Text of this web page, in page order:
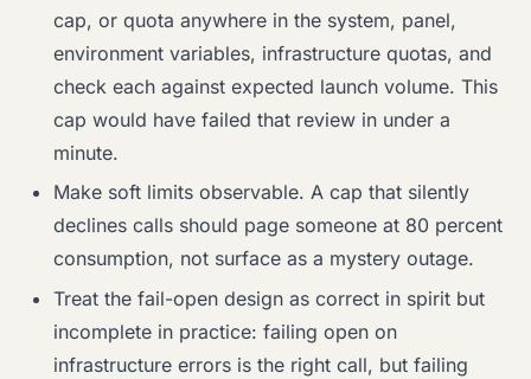
cap, or quota anywhere in the system, panel,
environment variables, infrastructure quotas, and
check each against expected launch volume. This
cap would have failed that review in under a
minute.
Make soft limits observable. A cap that silently
declines calls should page someone at 80 percent
consumption, not surface as a mystery outage.
Treat the fail-open design as correct in spirit but
incomplete in practice: failing open on
infrastructure errors is the right call, but failing